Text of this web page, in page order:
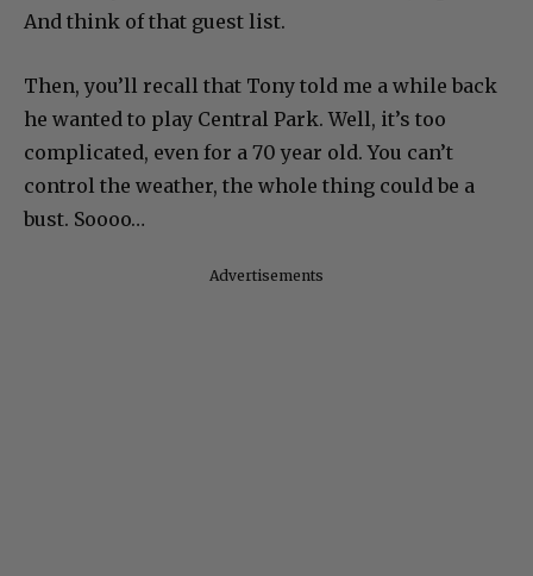
And think of that guest list.
Then, you’ll recall that Tony told me a while back
he wanted to play Central Park. Well, it’s too
complicated, even for a 70 year old. You can’t
control the weather, the whole thing could be a
bust. Soooo…
Advertisements